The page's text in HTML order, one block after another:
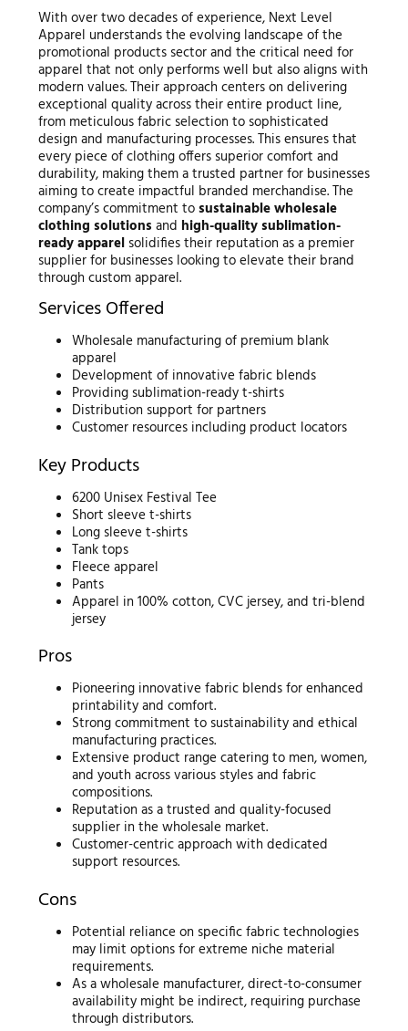
With over two decades of experience, Next Level
Apparel understands the evolving landscape of the
promotional products sector and the critical need for
apparel that not only performs well but also aligns with
modern values. Their approach centers on delivering
exceptional quality across their entire product line,
from meticulous fabric selection to sophisticated
design and manufacturing processes. This ensures that
every piece of clothing offers superior comfort and
durability, making them a trusted partner for businesses
aiming to create impactful branded merchandise. The
company’s commitment tosustainable wholesale
clothing solutions and high-quality sublimation-
ready apparelsolidifies their reputation as a premier
supplier for businesses looking to elevate their brand
through custom apparel.
Services Offered
Wholesale manufacturing of premium blank
apparel
Development of innovative fabric blends
Providing sublimation-ready t-shirts
Distribution support for partners
Customer resources including product locators
Key Products
6200 Unisex Festival Tee
Short sleeve t-shirts
Long sleeve t-shirts
Tank tops
Fleece apparel
Pants
Apparel in 100% cotton, CVC jersey, and tri-blend
jersey
Pros
Pioneering innovative fabric blends for enhanced
printability and comfort.
Strong commitment to sustainability and ethical
manufacturing practices.
Extensive product range catering to men, women,
and youth across various styles and fabric
compositions.
Reputation as a trusted and quality-focused
supplier in the wholesale market.
Customer-centric approach with dedicated
support resources.
Cons
Potential reliance on specific fabric technologies
may limit options for extreme niche material
requirements.
As a wholesale manufacturer, direct-to-consumer
availability might be indirect, requiring purchase
through distributors.